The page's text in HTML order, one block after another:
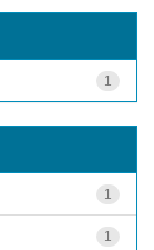
1
1
1